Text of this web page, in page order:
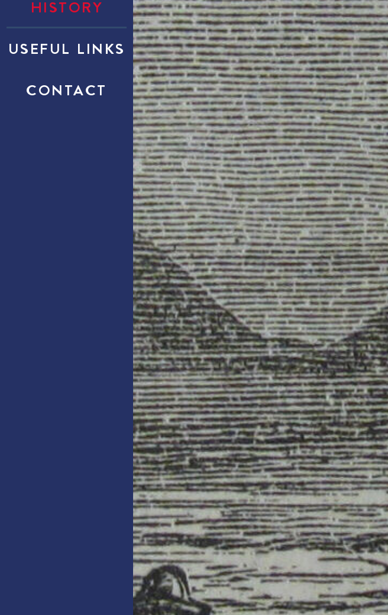
HISTORY
USEFUL LINKS
CONTACT